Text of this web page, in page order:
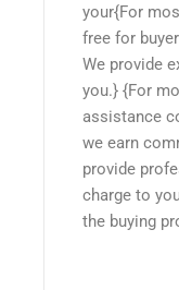
your{For
free for
We provide
you.} {For
assistance
we earn
provide
charge to
the buying